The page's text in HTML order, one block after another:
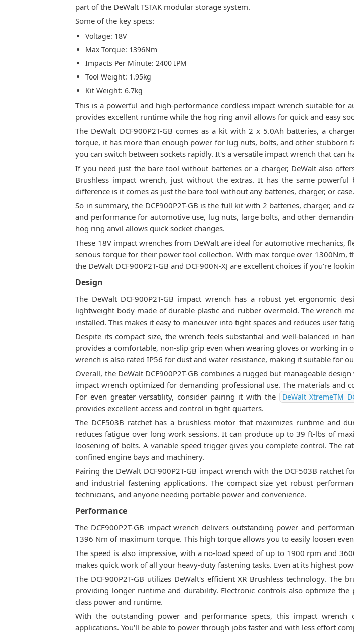
part of the DeWalt TSTAK modular storage system.
Some of the key specs:
Voltage: 18V
Max Torque: 1396Nm
Impacts Per Minute: 2400 IPM
Tool Weight: 1.95kg
Kit Weight: 6.7kg
This is a powerful and high-performance cordless impact wrench suitable for
provides excellent runtime while the hog ring anvil allows for quick and easy
The DeWalt DCF900P2T-GB comes as a kit with 2 x 5.0Ah batteries, a
torque, it has more than enough power for lug nuts, bolts, and other stubborn
you can switch between sockets rapidly. It's a versatile impact wrench that can
If you need just the bare tool without batteries or a charger, DeWalt also
Brushless impact wrench, just without the extras. It has the same
difference is it comes as just the bare tool without any batteries, charger, or case.
So in summary, the DCF900P2T-GB is the full kit with 2 batteries, charger, and
and performance for automotive use, lug nuts, large bolts, and other
hog ring anvil allows quick socket changes.
These 18V impact wrenches from DeWalt are ideal for automotive
serious torque for their power tool collection. With max torque over
the DeWalt DCF900P2T-GB and DCF900N-XJ are excellent choices if you're
Design
The DeWalt DCF900P2T-GB impact wrench has a robust yet ergonomic
lightweight body made of durable plastic and rubber overmold. The wrench
installed. This makes it easy to maneuver into tight spaces and reduces user
Despite its compact size, the wrench feels substantial and well-balanced in
provides a comfortable, non-slip grip even when wearing gloves or working in
wrench is also rated IP56 for dust and water resistance, making it suitable for
Overall, the DeWalt DCF900P2T-GB combines a rugged but manageable
impact wrench optimized for demanding professional use. The materials
For even greater versatility, consider pairing it with the
DeWalt XtremeTM
provides excellent access and control in tight quarters.
The DCF503B ratchet has a brushless motor that maximizes runtime and
reduces fatigue over long work sessions. It can produce up to 39 ft-lbs of
loosening of bolts. A variable speed trigger gives you complete control. The
confined engine bays and machinery.
Pairing the DeWalt DCF900P2T-GB impact wrench with the DCF503B
and industrial fastening applications. The compact size yet robust
technicians, and anyone needing portable power and convenience.
Performance
The DCF900P2T-GB impact wrench delivers outstanding power and
1396 Nm of maximum torque. This high torque allows you to easily loosen
The speed is also impressive, with a no-load speed of up to 1900 rpm and
makes quick work of all your heavy-duty fastening tasks. Even at its highest
The DCF900P2T-GB utilizes DeWalt's efficient XR Brushless technology.
providing longer runtime and durability. Electronic controls also optimize
class power and runtime.
With the outstanding power and performance specs, this impact
applications. You'll be able to power through jobs faster and with less effort